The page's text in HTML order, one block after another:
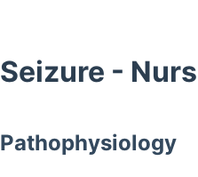
Seizure -
Pathophysiology